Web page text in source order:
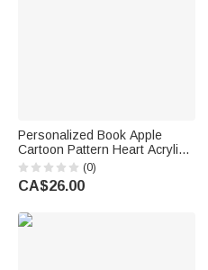
Personalized Book Apple
Cartoon Pattern Heart Acrylic
Plaque with Name and Text
Teacher's Day Appreciation
Gift for Teachers
(0)
CA$26.00